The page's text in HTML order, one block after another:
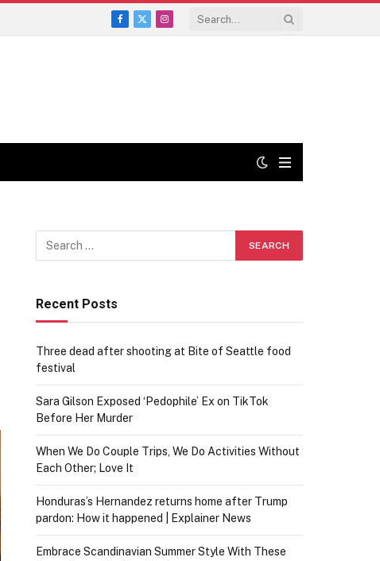
Facebook
X
Instagram
Recent Posts
Three dead after shooting at Bite of Seattle food
festival
Sara Gilson Exposed ‘Pedophile’ Ex on TikTok
Before Her Murder
When We Do Couple Trips, We Do Activities Without
Each Other; Love It
Honduras’s Hernandez returns home after Trump
pardon: How it happened | Explainer News
Embrace Scandinavian Summer Style With These